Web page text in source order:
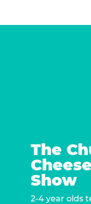
The
Show
2-4 year olds